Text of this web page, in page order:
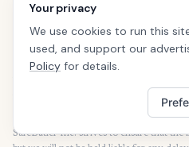
Disclaimer
Our articles are intended for
considered legal or financial advice.
by insurance agents. Consult your
for details regarding terms, conditions,
SafeButler Inc. strives to ensure that the
Your privacy
We use cookies to run this
used, and support our
Policy for details.